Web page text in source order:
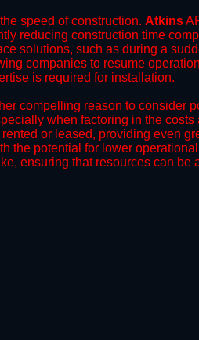
speed of construction. Atkins
reducing construction time
solutions, such as during a
companies to resume
is required for installation.
compelling reason to consider
when factoring in the
or leased, providing even
the potential for lower
ensuring that resources can be